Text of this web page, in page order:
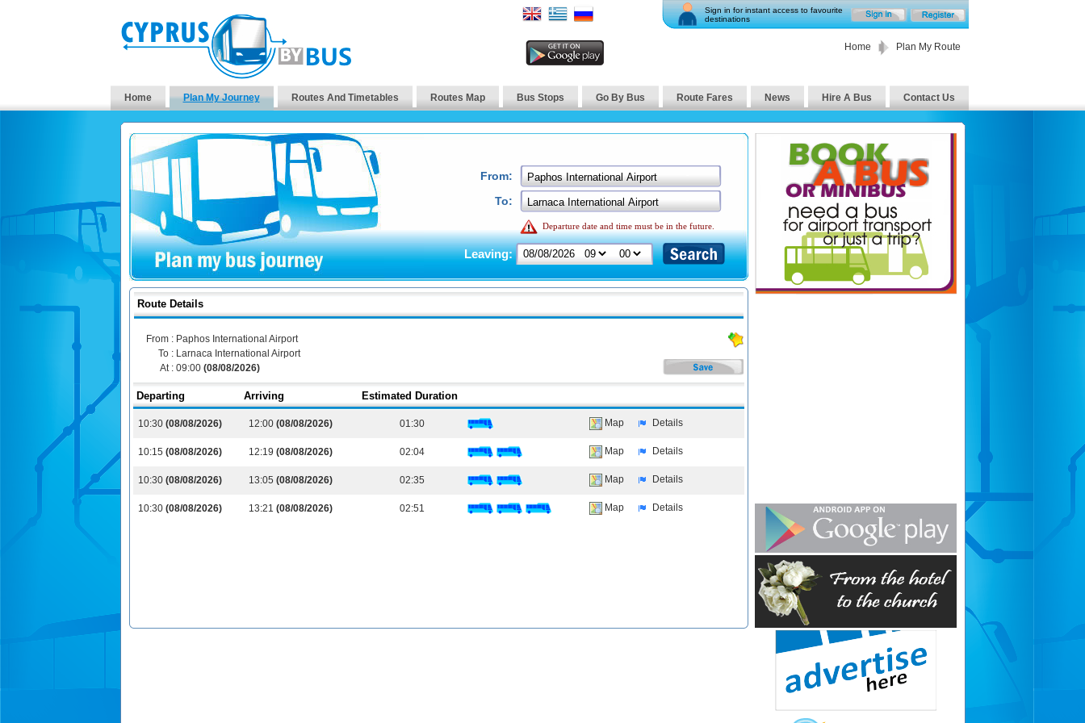
Sign in for instant access to favourite
destinations
Home Plan My Route
Home Plan My Journey Routes And Timetables Routes Map Bus Stops Go By Bus Route Fares News Hire A Bus Contact Us
From:
To:
Departure date and time must be in the future.
Leaving:
Route Details
From : Paphos International Airport
To : Larnaca International Airport
At : 09:00 (08/08/2026)
Departing Arriving Estimated Duration
10:30 (08/08/2026) 12:00 (08/08/2026) 01:30 Map Details
10:15 (08/08/2026) 12:19 (08/08/2026) 02:04 Map Details
10:30 (08/08/2026) 13:05 (08/08/2026) 02:35 Map Details
10:30 (08/08/2026) 13:21 (08/08/2026) 02:51 Map Details